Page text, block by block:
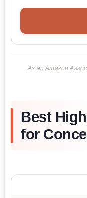
As an Amazon
Best
for